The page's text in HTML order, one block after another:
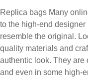
Replica bags Many
to the high-end
resemble the original.
quality materials and
authentic look. They are
and even in some high-